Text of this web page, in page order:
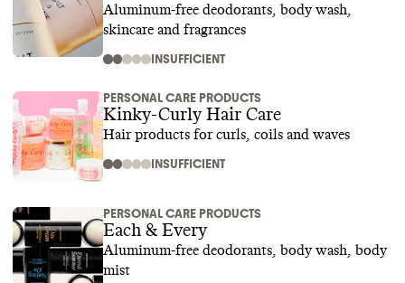
Aluminum-free deodorants, body wash,
skincare and fragrances
INSUFFICIENT
PERSONAL CARE PRODUCTS
Kinky-Curly Hair Care
Hair products for curls, coils and waves
INSUFFICIENT
PERSONAL CARE PRODUCTS
Each & Every
Aluminum-free deodorants, body wash, body
mist